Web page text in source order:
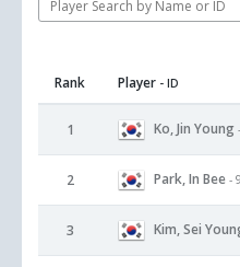
Rank Player - ID
1 Ko, Jin Young
2 Park, In Bee -
3 Kim, Sei